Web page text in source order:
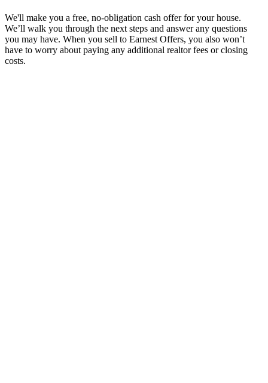
We'll make you a free, no-obligation cash offer for your house.
We’ll walk you through the next steps and answer any questions
you may have. When you sell to Earnest Offers, you also won’t
have to worry about paying any additional realtor fees or closing
costs.